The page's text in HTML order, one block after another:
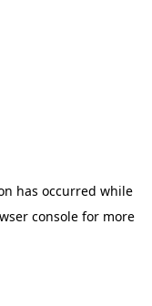
has occurred while
consolefor more